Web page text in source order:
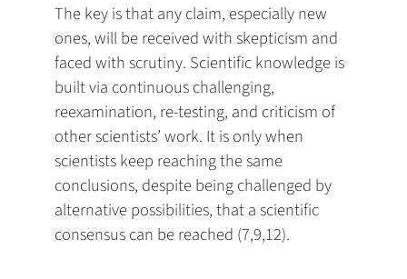
The key is that any claim, especially new
ones, will be received with skepticism and
faced with scrutiny. Scientific knowledge is
built via continuous challenging,
reexamination, re-testing, and criticism of
other scientists’ work. It is only when
scientists keep reaching the same
conclusions, despite being challenged by
alternative possibilities, that a scientific
consensus can be reached (7,9,12).